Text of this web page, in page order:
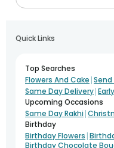
Quick Links
Top Searches
Flowers And Cake |Send
Same Day Delivery|
Upcoming Occasions
Same Day Rakhi|
Birthday
Birthday Flowers |
Birthday Chocolate